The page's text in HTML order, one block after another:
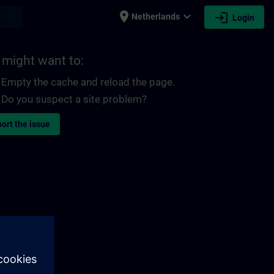
place Netherlands expand_more login Login
might want to:
Empty the cache and reload the page.
Do you suspect a site problem?
the issue